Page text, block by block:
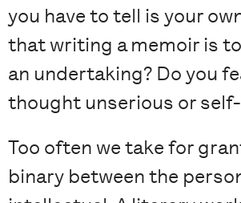
you have to tell is your
that writing a memoir is
an undertaking? Do you
thought unserious or
Too often we take for
binary between the